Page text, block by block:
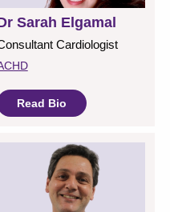
Sarah Elgamal
Cardiologist
Read Bio